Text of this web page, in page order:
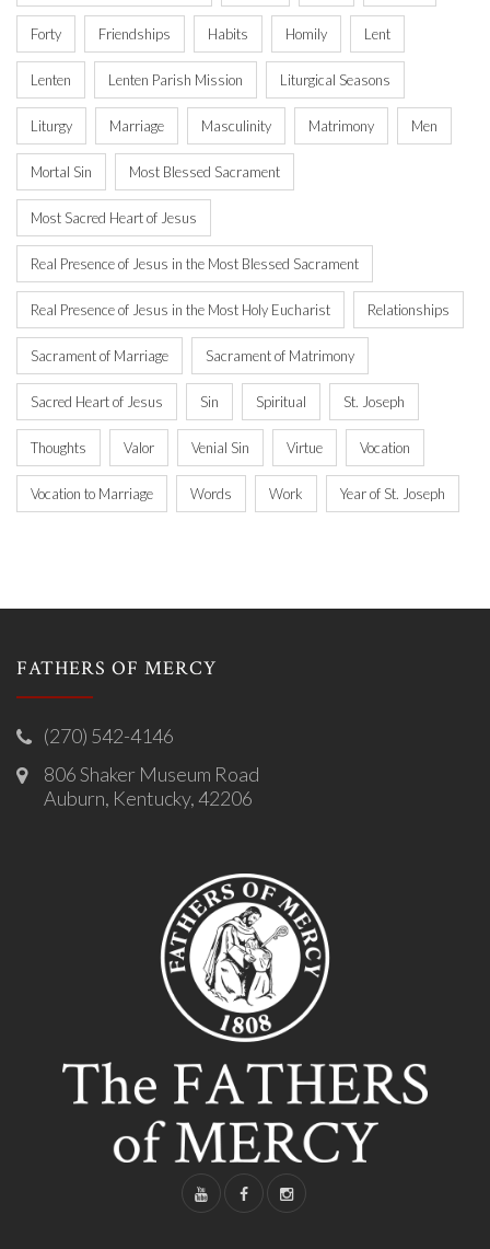
Forty Friendships Habits Homily Lent
Lenten Lenten Parish Mission Liturgical Seasons
Liturgy Marriage Masculinity Matrimony Men
Mortal Sin Most Blessed Sacrament
Most Sacred Heart of Jesus
Real Presence of Jesus in the Most Blessed Sacrament
Real Presence of Jesus in the Most Holy Eucharist Relationships
Sacrament of Marriage Sacrament of Matrimony
Sacred Heart of Jesus Sin Spiritual St. Joseph
Thoughts Valor Venial Sin Virtue Vocation
Vocation to Marriage Words Work Year of St. Joseph
FATHERS OF MERCY
(270) 542-4146
806 Shaker Museum Road
Auburn, Kentucky, 42206